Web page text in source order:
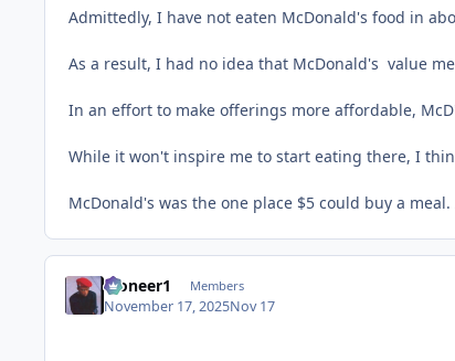
Admittedly, I have not eaten McDonald's food in
As a result, I had no idea that McDonald's value
In an effort to make offerings more affordable,
While it won't inspire me to start eating there, I
McDonald's was the one place $5 could buy a
Pioneer1 Members
November 17, 2025Nov 17